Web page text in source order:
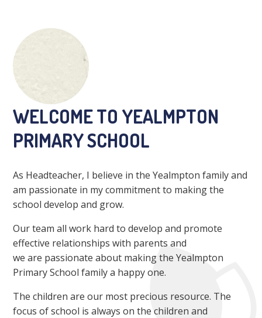
WELCOME TO YEALMPTON
PRIMARY SCHOOL
As Headteacher, I believe in the Yealmpton family and
am passionate in my commitment to making the
school develop and grow.
Our team all work hard to develop and promote
effective relationships with parents and
we are passionate about making the Yealmpton
Primary School family a happy one.
The children are our most precious resource. The
focus of school is always on the children and